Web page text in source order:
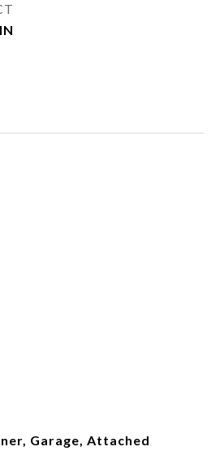
Garage, Attached